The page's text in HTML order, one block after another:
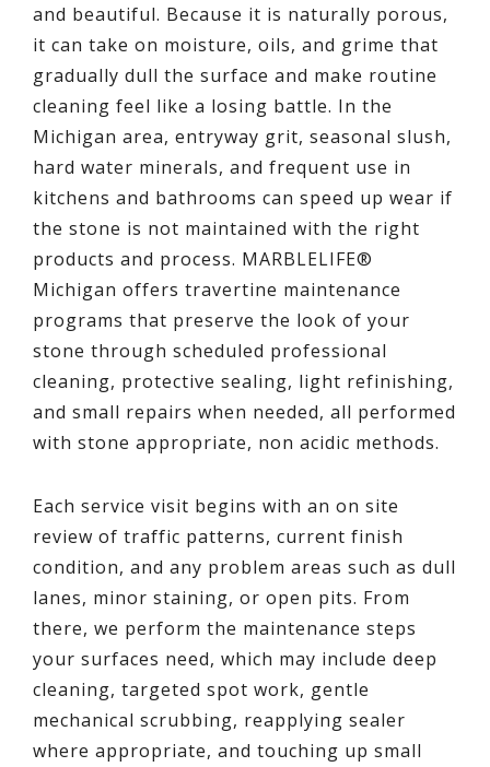
and beautiful. Because it is naturally porous,
it can take on moisture, oils, and grime that
gradually dull the surface and make routine
cleaning feel like a losing battle. In the
Michigan area, entryway grit, seasonal slush,
hard water minerals, and frequent use in
kitchens and bathrooms can speed up wear if
the stone is not maintained with the right
products and process. MARBLELIFE®
Michigan offers travertine maintenance
programs that preserve the look of your
stone through scheduled professional
cleaning, protective sealing, light refinishing,
and small repairs when needed, all performed
with stone appropriate, non acidic methods.
Each service visit begins with an on site
review of traffic patterns, current finish
condition, and any problem areas such as dull
lanes, minor staining, or open pits. From
there, we perform the maintenance steps
your surfaces need, which may include deep
cleaning, targeted spot work, gentle
mechanical scrubbing, reapplying sealer
where appropriate, and touching up small